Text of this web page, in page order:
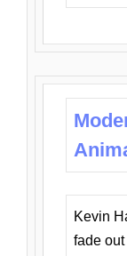
Kevin
fade